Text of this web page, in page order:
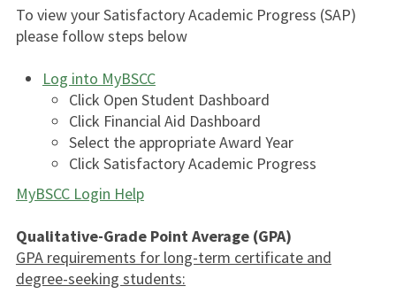
To view your Satisfactory Academic Progress (SAP)
please follow steps below
Log into MyBSCC
Click Open Student Dashboard
Click Financial Aid Dashboard
Select the appropriate Award Year
Click Satisfactory Academic Progress
MyBSCC Login Help
Qualitative-Grade Point Average (GPA)
GPA requirements for long-term certificate and
degree-seeking students: